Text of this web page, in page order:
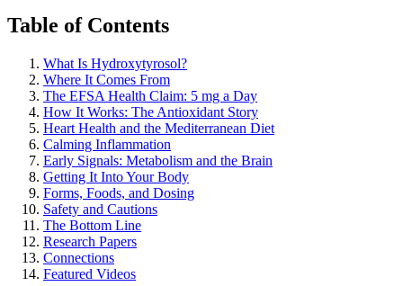
Table of Contents
What Is Hydroxytyrosol?
Where It Comes From
The EFSA Health Claim: 5 mg a Day
How It Works: The Antioxidant Story
Heart Health and the Mediterranean Diet
Calming Inflammation
Early Signals: Metabolism and the Brain
Getting It Into Your Body
Forms, Foods, and Dosing
Safety and Cautions
The Bottom Line
Research Papers
Connections
Featured Videos